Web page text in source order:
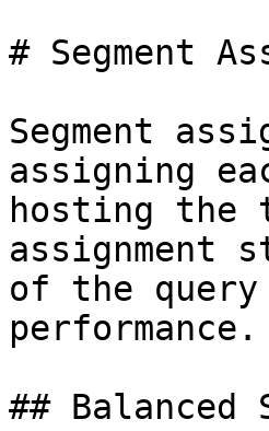
# Segment
Segment
assigning
hosting the
assignment
of the
performance.
## Balanced